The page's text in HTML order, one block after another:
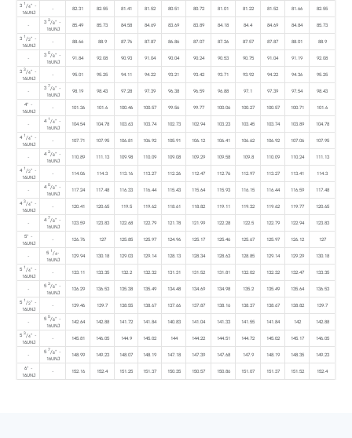
3 1 /4" -
16UNJ
- 82.31 82.55 81.41 81.52 80.51 80.72 81.01 81.22 81.52 81.66 82.55
- 3 3/8" -
16UNJ
85.49 85.73 84.58 84.69 83.69 83.89 84.18 84.4 84.69 84.84
85.73
3 1 /2" -
16UNJ
- 88.66 88.9 87.76 87.87 86.86 87.07 87.36 87.57 87.87 88.01 88.9
- 3 5/8" -
16UNJ
91.84 92.08 90.93 91.04 90.04 90.24 90.53 90.75 91.04 91.19
92.08
3 3/4" -
16UNJ
- 95.01 95.25 94.11 94.22 93.21 93.42 93.71 93.92 94.22 94.36 95.25
- 3 7/8" -
16UNJ
98.19 98.43 97.28 97.39 96.38 96.59 96.88 97.1 97.39 97.54
98.43
4" -
16UNJ
- 101.36 101.6 100.46 100.57 99.56 99.77 100.06 100.27 100.57 100.71 101.6
- 4 1 /4" -
16UNJ
104.54 104.78 103.63 103.74 102.73 102.94 103.23 103.45 103.74 103.89
104.78
4 1 /4" -
16UNJ
- 107.71 107.95 106.81 106.92 105.91 106.12 106.41 106.62 106.92 107.06 107.95
- 4 3/8" -
16UNJ
110.89 111.13 109.98 110.09 109.08 109.29 109.58 109.8 110.09 110.24
111.13
4 1 /2" -
16UNJ
- 114.06 114.3 113.16 113.27 112.26 112.47 112.76 112.97 113.27 113.41 114.3
- 4 5/8" -
16UNJ
117.24 117.48 116.33 116.44 115.43 115.64 115.93 116.15 116.44 116.59
117.48
4 3/4" -
16UNJ
- 120.41 120.65 119.5 119.62 118.61 118.82 119.11 119.32 119.62 119.77 120.65
- 4 7/8" -
16UNJ
123.59 123.83 122.68 122.79 121.78 121.99 122.28 122.5 122.79 122.94
123.83
5" -
16UNJ
- 126.76 127 125.85 125.97 124.96 125.17 125.46 125.67 125.97 126.12 127
- 5 1 /4-
16UNJ
129.94 130.18 129.03 129.14 128.13 128.34 128.63 128.85 129.14 129.29
130.18
5 1 /4" -
16UNJ
- 133.11 133.35 132.2 132.32 131.31 131.52 131.81 132.02 132.32 132.47 133.35
- 5 3/8" -
16UNJ
136.29 136.53 135.38 135.49 134.48 134.69 134.98 135.2 135.49 135.64
136.53
5 1 /2" -
16UNJ
- 139.46 139.7 138.55 138.67 137.66 137.87 138.16 138.37 138.67 138.82 139.7
- 5 5/8" -
16UNJ
142.64 142.88 141.72 141.84 140.83 141.04 141.33 141.55 141.84 142
142.88
5 3/4" -
16UNJ
- 145.81 146.05 144.9 145.02 144 144.22 144.51 144.72 145.02 145.17 146.05
- 5 7/8" -
16UNJ
148.99 149.23 148.07 148.19 147.18 147.39 147.68 147.9 148.19 148.35
149.23
6" -
16UNJ
- 152.16 152.4 151.25 151.37 150.35 150.57 150.86 151.07 151.37 151.52 152.4